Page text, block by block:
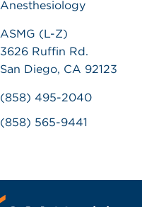
Anesthesiology
ASMG (L-Z)
3626 Ruffin Rd.
San Diego, CA 92123
(858) 495-2040
(858) 565-9441